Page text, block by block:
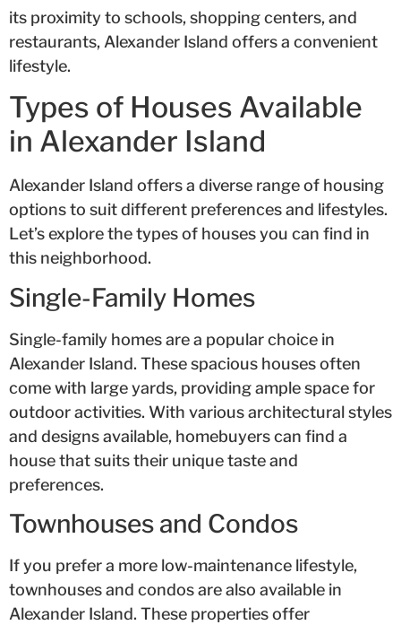
its proximity to schools, shopping centers, and
restaurants, Alexander Island offers a convenient
lifestyle.
Types of Houses Available
in Alexander Island
Alexander Island offers a diverse range of housing
options to suit different preferences and lifestyles.
Let’s explore the types of houses you can find in
this neighborhood.
Single-Family Homes
Single-family homes are a popular choice in
Alexander Island. These spacious houses often
come with large yards, providing ample space for
outdoor activities. With various architectural styles
and designs available, homebuyers can find a
house that suits their unique taste and
preferences.
Townhouses and Condos
If you prefer a more low-maintenance lifestyle,
townhouses and condos are also available in
Alexander Island. These properties offer